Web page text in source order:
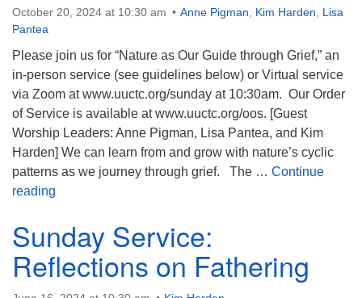
October 20, 2024 at 10:30 am Anne Pigman Kim Harden
Lisa
Pantea
Please join us for “Nature as Our Guide through Grief,” an
in-person service (see guidelines below) or Virtual service
via Zoom at www.uuctc.org/sunday at 10:30am. Our Order
of Service is available at www.uuctc.org/oos. [Guest
Worship Leaders: Anne Pigman, Lisa Pantea, and Kim
Harden] We can learn from and grow with nature’s cyclic
patterns as we journey through grief. The … Continue
reading
Sunday Service:
Reflections on Fathering